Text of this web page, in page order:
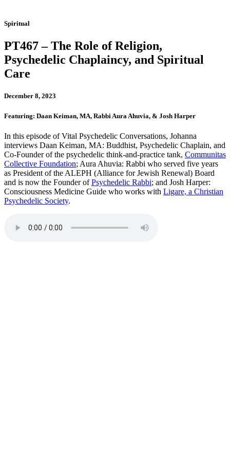
Spiritual
PT467 – The Role of Religion,
Psychedelic Chaplaincy, and Spiritual
Care
December 8, 2023
Featuring: Daan Keiman, MA, Rabbi Aura Ahuvia, & Josh Harper
In this episode of Vital Psychedelic Conversations, Johanna
interviews Daan Keiman, MA: Buddhist, Psychedelic Chaplain, and
Co-Founder of the psychedelic think-and-practice tank, Communitas
Collective Foundation; Aura Ahuvia: Rabbi who served five years
as President of the ALEPH (Alliance for Jewish Renewal) Board
and is now the Founder ofPsychedelic Rabbi; and Josh Harper:
Consciousness Medicine Guide who works with Ligare, a Christian
Psychedelic Society.